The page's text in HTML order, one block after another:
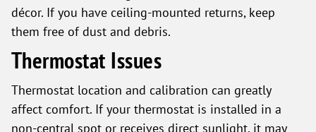
décor. If you have ceiling-mounted returns, keep
them free of dust and debris.
Thermostat Issues
Thermostat location and calibration can greatly
affect comfort. If your thermostat is installed in a
non-central spot or receives direct sunlight, it may